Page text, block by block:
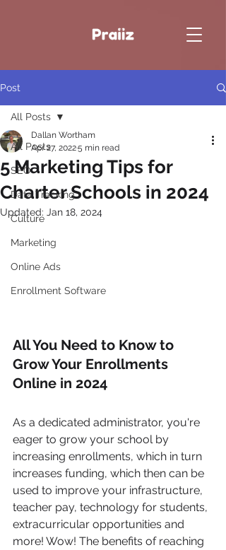
Post
All Posts
SEO
Data Tracking
Culture
Marketing
Online Ads
Enrollment Software
All Posts
5 Marketing Tips for
Charter Schools in 2024
Dallan Wortham
Apr 27, 20225 min read
Updated: Jan 18, 2024
All You Need to Know to
Grow Your Enrollments
Online in 2024
As a dedicated administrator, you're
eager to grow your school by
increasing enrollments, which in turn
increases funding, which then can be
used to improve your infrastructure,
teacher pay, technology for students,
extracurricular opportunities and
more! Wow! The benefits of reaching